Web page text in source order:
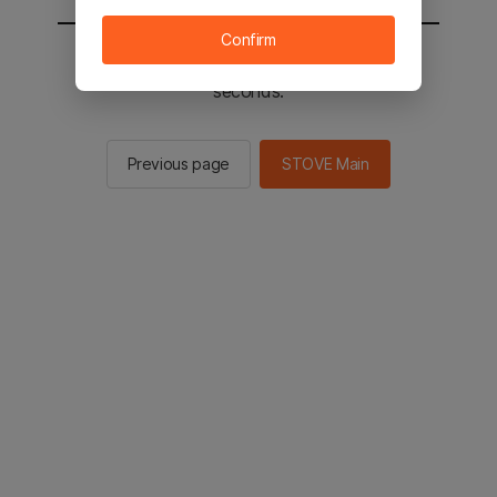
You will be sent to the STOVE main in 2
seconds.
Previous page STOVE Main
Confirm